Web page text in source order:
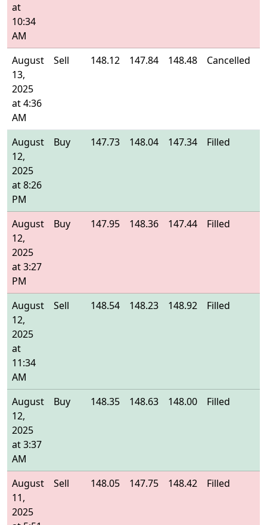
at
10:34
AM
August
13,
2025
at 4:36
AM
Sell 148.12 147.84 148.48 Cancelled
August
12,
2025
at 8:26
PM
Buy 147.73 148.04 147.34 Filled
August
12,
2025
at 3:27
PM
Buy 147.95 148.36 147.44 Filled
August
12,
2025
at
11:34
AM
Sell 148.54 148.23 148.92 Filled
August
12,
2025
at 3:37
AM
Buy 148.35 148.63 148.00 Filled
August
11,
2025
Sell 148.05 147.75 148.42 Filled